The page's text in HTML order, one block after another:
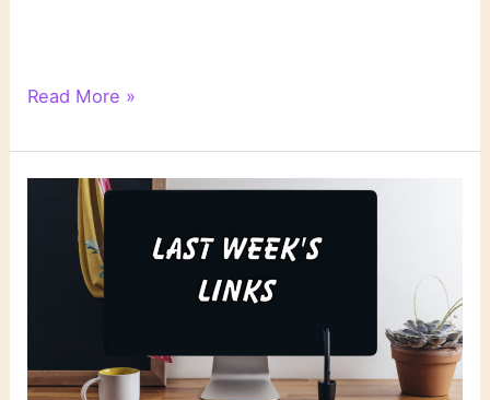
Literary
Read More »